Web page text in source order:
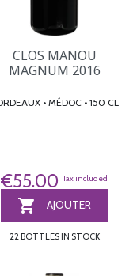
CLOS MANOU
MAGNUM 2016
BORDEAUX • MÉDOC • 150 CL
€55.00Tax included
 AJOUTER
22 BOTTLES IN STOCK